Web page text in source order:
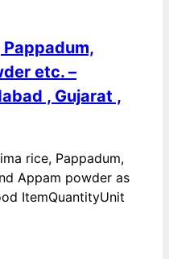
Pappadum,
etc. –
, Gujarat ,
rice, Pappadum,
Appam powder as
ItemQuantityUnit